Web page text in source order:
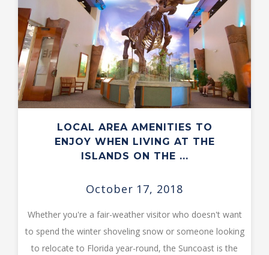
LOCAL AREA AMENITIES TO
ENJOY WHEN LIVING AT THE
ISLANDS ON THE ...
October 17, 2018
Whether you're a fair-weather visitor who doesn't want
to spend the winter shoveling snow or someone looking
to relocate to Florida year-round, the Suncoast is the